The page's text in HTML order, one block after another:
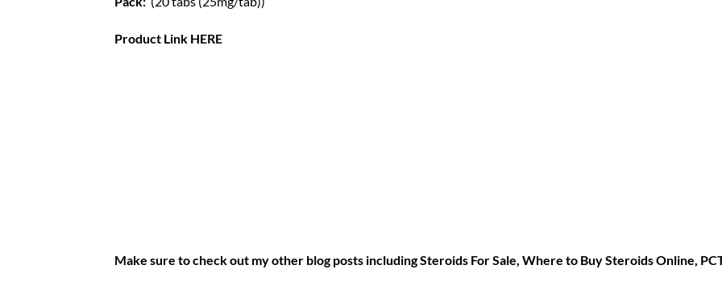
Product Link HERE
Make sure to check out my other blog posts includingSteroids For Sale Where to Buy Steroids Online